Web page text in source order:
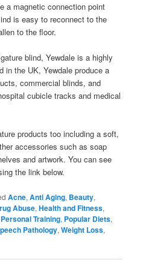
a magnetic connection point
is easy to reconnect to the
to the floor.
blind, Yewdale is a highly
in the UK, Yewdale produce a
commercial blinds, and
cubicle tracks and medical
products too including a soft,
accessories such as soap
and artwork. You can see
the link below.
Acne,Anti Aging, Beauty,
Abuse,Health and Fitness,
Personal Training, Popular Diets,
Pathology,Weight Loss,